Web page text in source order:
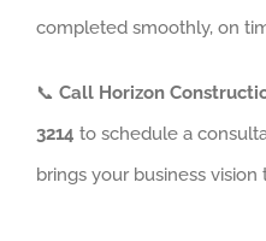
completed smoothly, on
📞 Call Horizon
3214 to schedule a
brings your business vision